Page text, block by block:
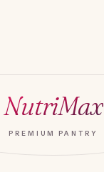
NutriMax
PREMIUM PANTRY